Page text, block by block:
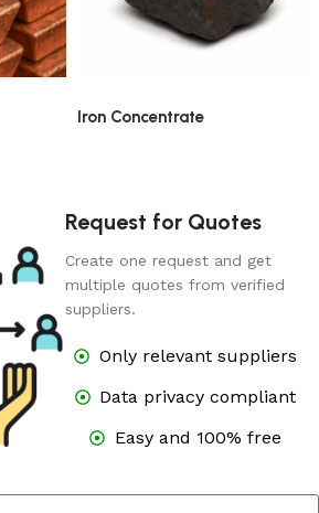
Iron Concentrate
Request for Quotes
Create one request and get
multiple quotes from verified
suppliers.
Only relevant suppliers
Data privacy compliant
Easy and 100% free